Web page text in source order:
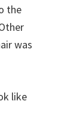
the
was
like